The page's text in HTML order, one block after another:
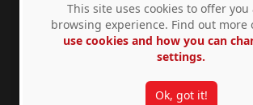
Privacy Policy Accessibility ©
This site uses cookies to offer
browsing experience. Find out more
use cookies and how you can
settings.
Ok, got it!